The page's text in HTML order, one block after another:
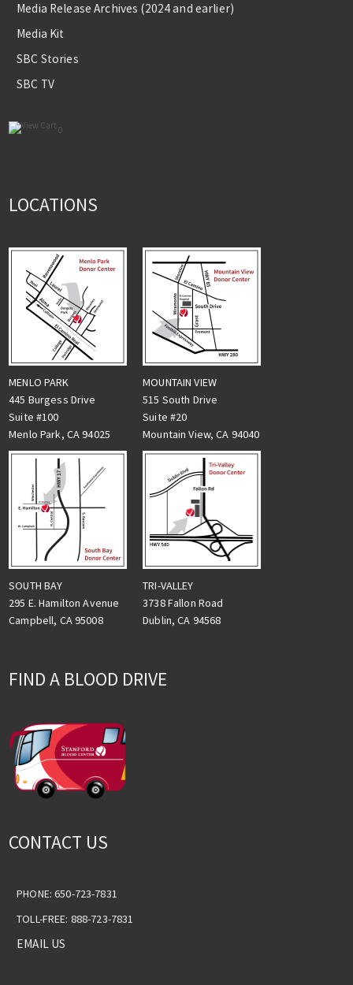
Media Release Archives (2024 and earlier)
Media Kit
SBC Stories
SBC TV
0
LOCATIONS
MENLO PARK
445 Burgess Drive
Suite #100
Menlo Park, CA 94025
MOUNTAIN VIEW
515 South Drive
Suite #20
Mountain View, CA 94040
SOUTH BAY
295 E. Hamilton Avenue
Campbell, CA 95008
TRI-VALLEY
3738 Fallon Road
Dublin, CA 94568
FIND A BLOOD DRIVE
CONTACT US
PHONE: 650-723-7831
TOLL-FREE: 888-723-7831
EMAIL US